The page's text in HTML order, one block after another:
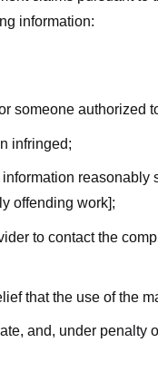
information:
someone authorized
infringed;
offending work];
to contact the
that the use of the
and, under